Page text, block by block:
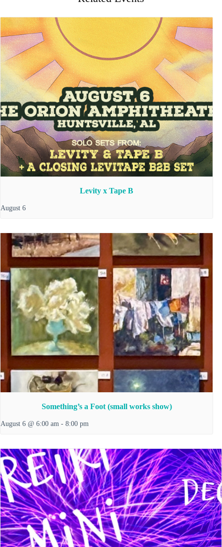
Levity x Tape B
August 6
Something’s a Foot (small works show)
August 6 @ 6:00 am - 8:00 pm